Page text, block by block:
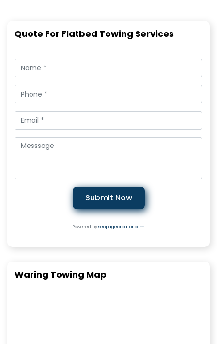
Quote For Flatbed Towing Services
Submit Now
Powered byseopagecreator.com
Waring Towing Map